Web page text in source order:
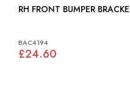
BAC4194
£24.60